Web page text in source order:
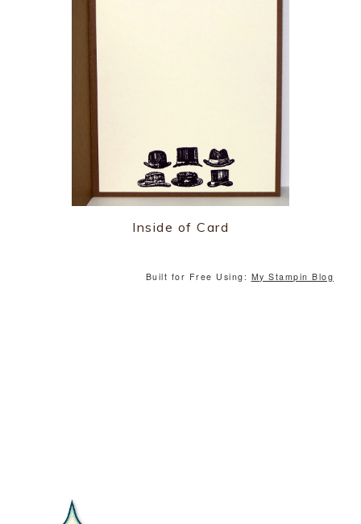
Inside of Card
Built for Free Using: My Stampin Blog